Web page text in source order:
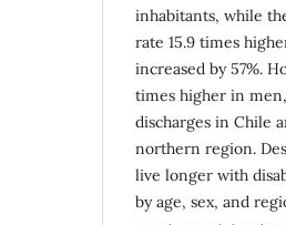
inhabitants, while
rate 15.9 times
increased by 57%.
times higher in
discharges in Chile
northern region.
live longer with
by age, sex, and